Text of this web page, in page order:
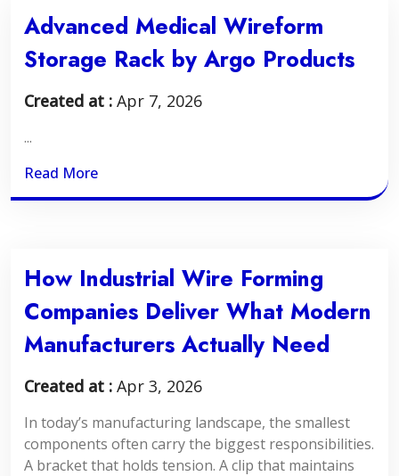
Advanced Medical Wireform
Storage Rack by Argo Products
Created at : Apr 7, 2026
...
Read More
How Industrial Wire Forming
Companies Deliver What Modern
Manufacturers Actually Need
Created at : Apr 3, 2026
In today’s manufacturing landscape, the smallest
components often carry the biggest responsibilities.
A bracket that holds tension. A clip that maintains